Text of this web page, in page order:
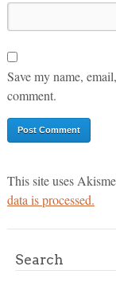
Save my name,
comment.
This site uses
data is processed.
Search